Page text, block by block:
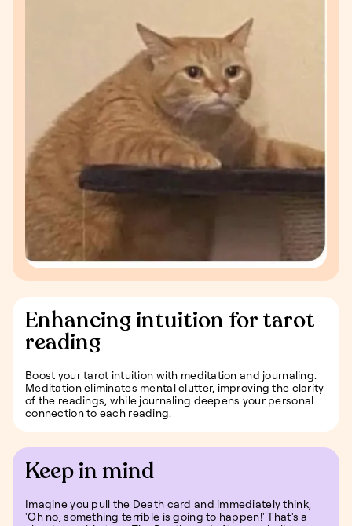
Enhancing intuition for tarot
reading
Boost your tarot intuition with meditation and journaling.
Meditation eliminates mental clutter, improving the clarity
of the readings, while journaling deepens your personal
connection to each reading.
Keep in mind
Imagine you pull the Death card and immediately think,
'Oh no, something terrible is going to happen!' That's a